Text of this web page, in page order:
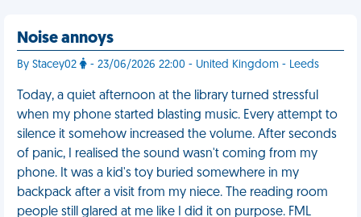
Noise annoys
By Stacey02 - 23/06/2026 22:00 - United Kingdom - Leeds
Today, a quiet afternoon at the library turned stressful
when my phone started blasting music. Every attempt to
silence it somehow increased the volume. After seconds
of panic, I realised the sound wasn't coming from my
phone. It was a kid's toy buried somewhere in my
backpack after a visit from my niece. The reading room
people still glared at me like I did it on purpose. FML